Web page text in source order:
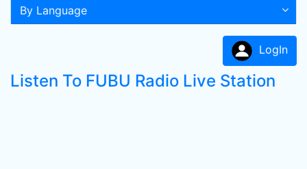
By Language
LogIn
Listen To FUBU Radio Live Station